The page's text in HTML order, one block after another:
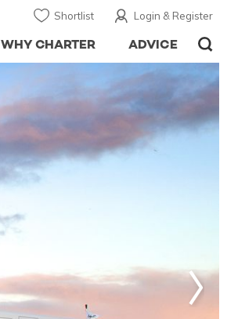
Login & Register
Shortlist
ADVICE
WHY CHARTER